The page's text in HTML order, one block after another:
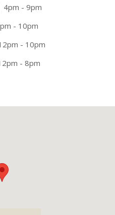
4pm - 9pm
- 10pm
- 10pm
- 8pm